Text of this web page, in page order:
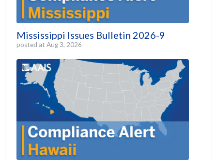
Mississippi Issues Bulletin 2026-9
posted at Aug 3, 2026